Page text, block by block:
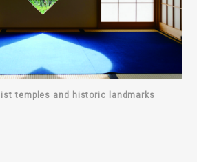
temples and historic landmarks